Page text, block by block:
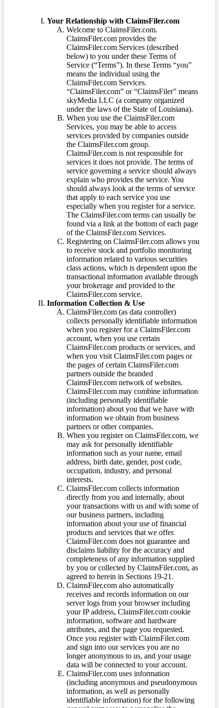
Your Relationship with ClaimsFiler.com
Welcome to ClaimsFiler.com.
ClaimsFiler.com provides the
ClaimsFiler.com Services (described
below) to you under these Terms of
Service (“Terms”). In these Terms “you”
means the individual using the
ClaimsFiler.com Services.
“ClaimsFiler.com” or “ClaimsFiler” means
skyMedia LLC (a company organized
under the laws of the State of Louisiana).
When you use the ClaimsFiler.com
Services, you may be able to access
services provided by companies outside
the ClaimsFiler.com group.
ClaimsFiler.com is not responsible for
services it does not provide. The terms of
service governing a service should always
explain who provides the service. You
should always look at the terms of service
that apply to each service you use
especially when you register for a service.
The ClaimsFiler.com terms can usually be
found via a link at the bottom of each page
of the ClaimsFiler.com Services.
Registering on ClaimsFiler.com allows you
to receive stock and portfolio monitoring
information related to various securities
class actions, which is dependent upon the
transactional information available through
your brokerage and provided to the
ClaimsFiler.com service.
Information Collection & Use
ClaimsFiler.com (as data controller)
collects personally identifiable information
when you register for a ClaimsFiler.com
account, when you use certain
ClaimsFiler.com products or services, and
when you visit ClaimsFiler.com pages or
the pages of certain ClaimsFiler.com
partners outside the branded
ClaimsFiler.com network of websites.
ClaimsFiler.com may combine information
(including personally identifiable
information) about you that we have with
information we obtain from business
partners or other companies.
When you register on ClaimsFiler.com, we
may ask for personally identifiable
information such as your name, email
address, birth date, gender, post code,
occupation, industry, and personal
interests.
ClaimsFiler.com collects information
directly from you and internally, about
your transactions with us and with some of
our business partners, including
information about your use of financial
products and services that we offer.
ClaimsFiler.com does not guarantee and
disclaims liability for the accuracy and
completeness of any information supplied
by you or collected by ClaimsFiler.com, as
agreed to herein in Sections 19-21.
ClaimsFiler.com also automatically
receives and records information on our
server logs from your browser including
your IP address, ClaimsFiler.com cookie
information, software and hardware
attributes, and the page you requested.
Once you register with ClaimsFiler.com
and sign into our services you are no
longer anonymous to us, and your usage
data will be connected to your account.
ClaimsFiler.com uses information
(including anonymous and pseudonymous
information, as well as personally
identifiable information) for the following